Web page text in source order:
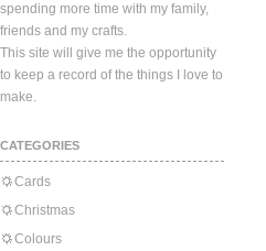
spending more time with my family,
friends and my crafts.
This site will give me the opportunity
to keep a record of the things I love to
make.
CATEGORIES
Cards
Christmas
Colours